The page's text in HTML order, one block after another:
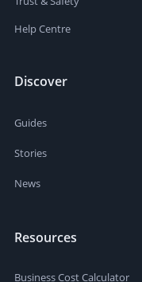
Help Centre
Discover
Guides
Stories
News
Resources
Business Cost Calculator